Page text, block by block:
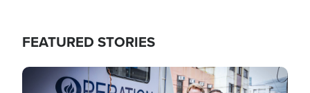
FEATURED STORIES
Image